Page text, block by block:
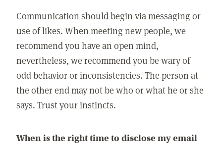
Communication should begin via messaging or
use of likes. When meeting new people, we
recommend you have an open mind,
nevertheless, we recommend you be wary of
odd behavior or inconsistencies. The person at
the other end may not be who or what he or she
says. Trust your instincts.
When is the right time to disclose my email